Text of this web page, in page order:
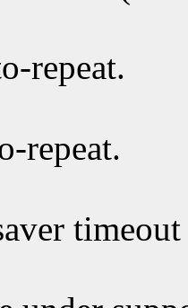
repeat.
repeat.